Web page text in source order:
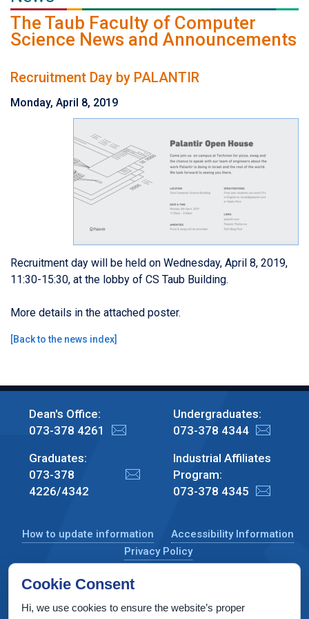
The Taub Faculty of Computer
Science News and Announcements
Recruitment Day by PALANTIR
Monday, April 8, 2019
Recruitment day will be held on Wednesday, April 8, 2019,
11:30-15:30, at the lobby of CS Taub Building.
More details in the attached poster.
[Back to the news index]
Dean's Office:
073-378 4261
Undergraduates:
073-378 4344
Graduates:
073-378
4226/4342
Industrial Affiliates
Program:
073-378 4345
How to update information
Accessibility Information
Privacy Policy
Cookie Consent
Hi, we use cookies to ensure the website’s proper